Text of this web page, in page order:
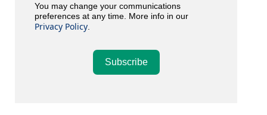
You may change your communications
preferences at any time. More info in our
Privacy Policy
Subscribe